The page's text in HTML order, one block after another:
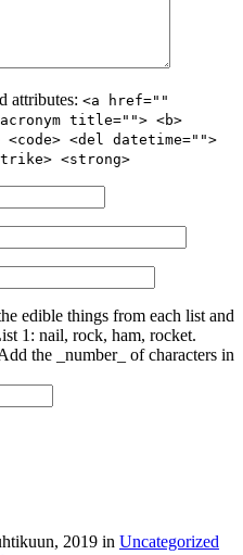
attributes: <a href=""
title=""> <b>
<del datetime="">
<strong>
edible things from each list and
1: nail, rock, ham, rocket.
the _number_ of characters in
2019 in Uncategorized